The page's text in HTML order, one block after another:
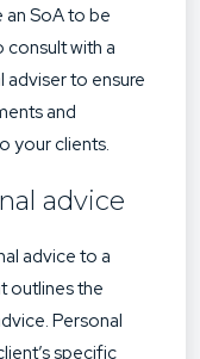
an SoA to be
consult with a
adviser to ensure
and
your clients.
advice
advice to a
outlines the
Personal
specific